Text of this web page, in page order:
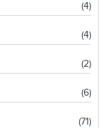
(4)
(4)
(2)
(6)
(71)